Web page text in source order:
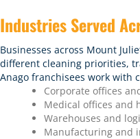
Industries Served
Businesses across Mount
different cleaning priorities,
Anago franchisees work with
Corporate offices
Medical offices and
Warehouses and
Manufacturing and